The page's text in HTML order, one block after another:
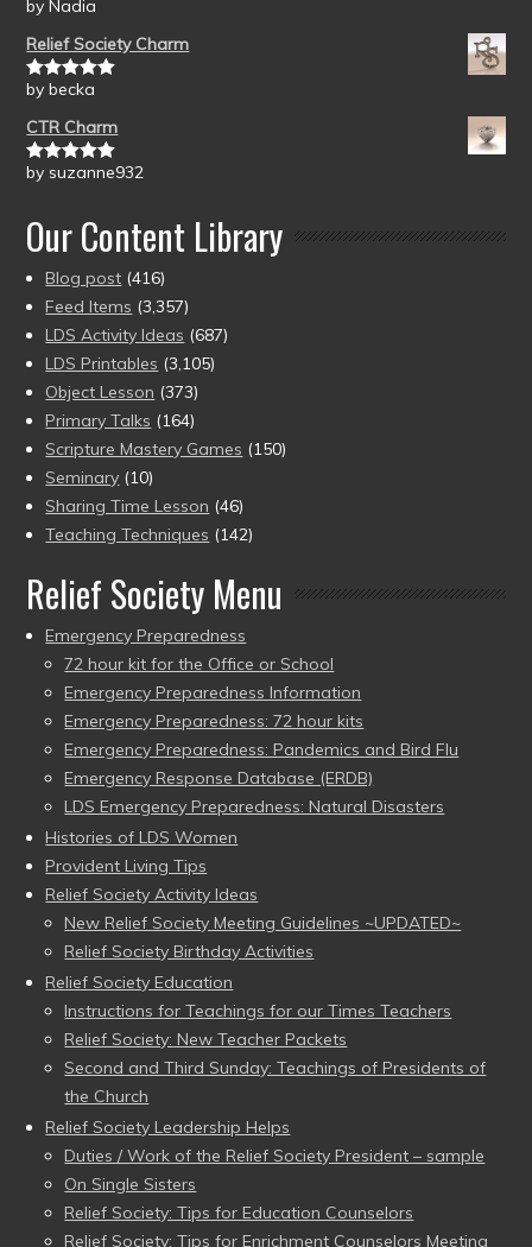
Rated5out
by Nadia
Relief Society Charm
Rated5out
by becka
CTR Charm
Rated5out
by suzanne932
Our Content Library
Blog post (416)
Feed Items (3,357)
LDS Activity Ideas (687)
LDS Printables (3,105)
Object Lesson (373)
Primary Talks (164)
Scripture Mastery Games (150)
Seminary (10)
Sharing Time Lesson (46)
Teaching Techniques (142)
Relief Society Menu
Emergency Preparedness
72 hour kit for the Office or School
Emergency Preparedness Information
Emergency Preparedness: 72 hour kits
Emergency Preparedness: Pandemics and Bird Flu
Emergency Response Database (ERDB)
LDS Emergency Preparedness: Natural Disasters
Histories of LDS Women
Provident Living Tips
Relief Society Activity Ideas
New Relief Society Meeting Guidelines ~UPDATED~
Relief Society Birthday Activities
Relief Society Education
Instructions for Teachings for our Times Teachers
Relief Society: New Teacher Packets
Second and Third Sunday: Teachings of Presidents of
the Church
Relief Society Leadership Helps
Duties / Work of the Relief Society President – sample
On Single Sisters
Relief Society: Tips for Education Counselors
Relief Society: Tips for Enrichment Counselors Meeting